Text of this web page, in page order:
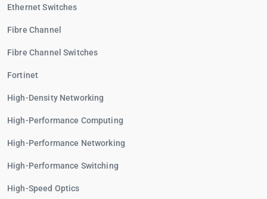
Ethernet Switches
Fibre Channel
Fibre Channel Switches
Fortinet
High-Density Networking
High-Performance Computing
High-Performance Networking
High-Performance Switching
High-Speed Optics